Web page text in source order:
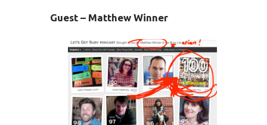
Guest – Matthew Winner